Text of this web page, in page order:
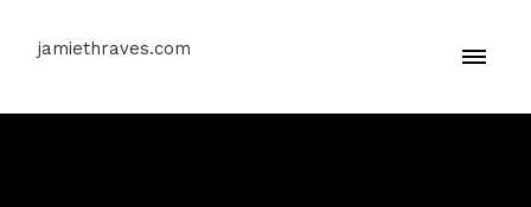
jamiethraves.com